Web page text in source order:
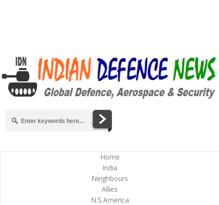
Home
India
Neighbours
Allies
N.S.America